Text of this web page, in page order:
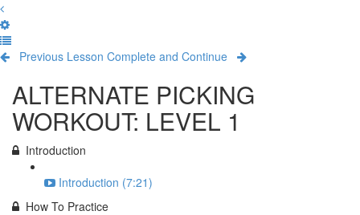
Previous Lesson Complete and Continue
ALTERNATE PICKING
WORKOUT: LEVEL 1
Introduction
Introduction (7:21)
How To Practice